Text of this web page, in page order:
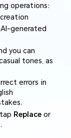
operations:
generated
you can
tones, as
errors in
Replaceor